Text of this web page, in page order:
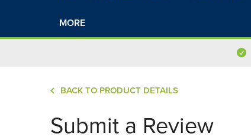
MORE
BACK TO PRODUCT DETAILS
Submit a Review